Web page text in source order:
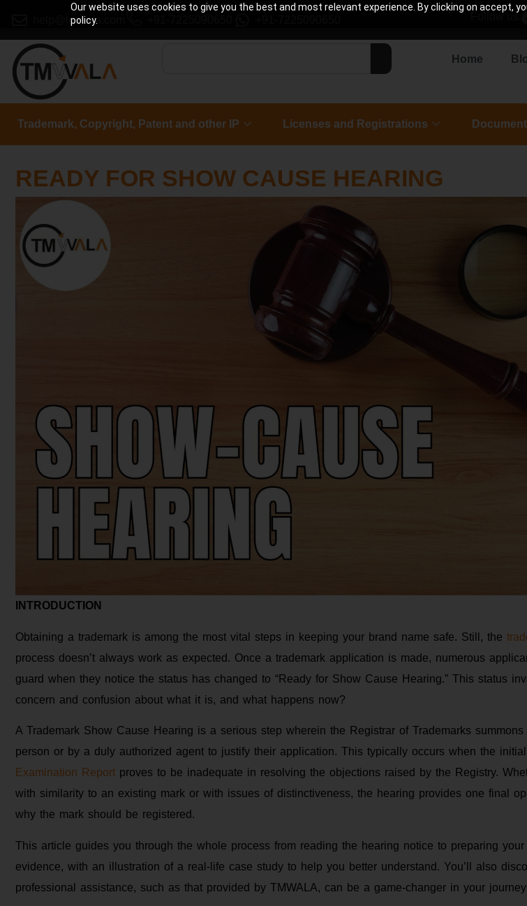
Our website uses cookies to give you the best and most relevant experience. By clicking on accept,
policy.
help@tmwala.com Follow us:
Home
Trademark, Copyright, Patent and other IP Licenses and Registrations
READY FOR SHOW CAUSE HEARING
INTRODUCTION
Obtaining a trademark is among the most vital steps in keeping your brand name safe. Still, the
process doesn’t always work as expected. Once a trademark application is made, numerous
guard when they notice the status has changed to “Ready for Show Cause Hearing.” This status
concern and confusion about what it is, and what happens now?
A Trademark Show Cause Hearing is a serious step wherein the Registrar of Trademarks
person or by a duly authorized agent to justify their application. This typically occurs when the
Examination Report proves to be inadequate in resolving the objections raised by the Registry.
with similarity to an existing mark or with issues of distinctiveness, the hearing provides one final
why the mark should be registered.
This article guides you through the whole process from reading the hearing notice to preparing your
evidence, with an illustration of a real-life case study to help you better understand. You’ll also
professional assistance, such as that provided by TMWALA, can be a game-changer in your